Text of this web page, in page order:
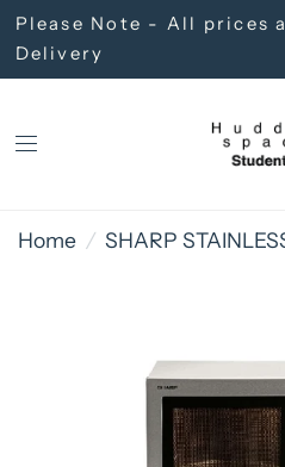
Please Note - All prices
Delivery
Home / SHARP